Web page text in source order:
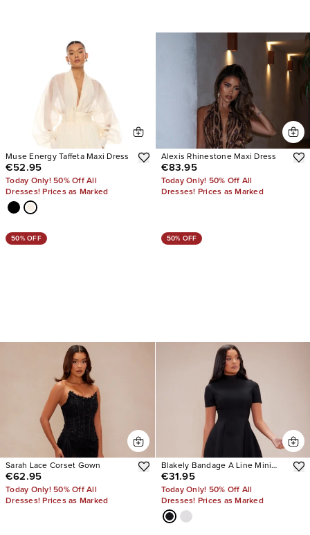
Muse Energy Taffeta Maxi Dress
€52.95
Today Only! 50% Off All
Dresses! Prices as Marked
Alexis Rhinestone Maxi Dress
€83.95
Today Only! 50% Off All
Dresses! Prices as Marked
50% OFF
Sarah Lace Corset Gown
€62.95
Today Only! 50% Off All
Dresses! Prices as Marked
50% OFF
Blakely Bandage A Line Mini
Dress
€31.95
Today Only! 50% Off All
Dresses! Prices as Marked